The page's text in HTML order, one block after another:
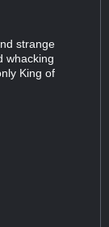
strange
whacking
King of